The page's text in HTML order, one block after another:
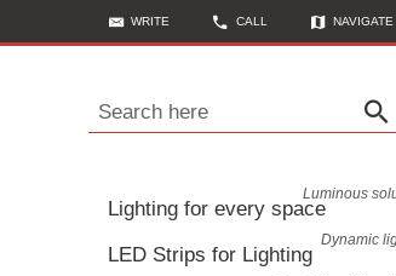
WRITE CALL NAVIGATE
Search here
Lighting for every space
Luminous
LED Strips for Lighting
Dynamic